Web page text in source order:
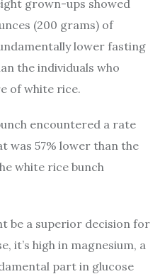
grown-ups showed
(200 grams) of
lower fasting
the individuals who
of white rice.
encountered a rate
was 57% lower than the
white rice bunch
be a superior decision for
it’s high in magnesium, a
part in glucose